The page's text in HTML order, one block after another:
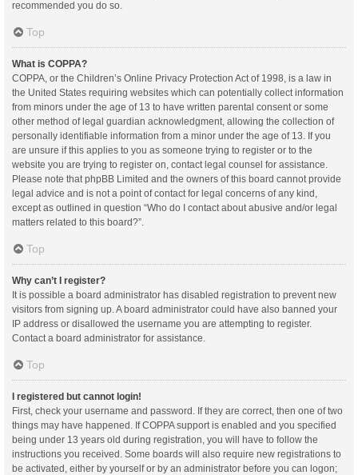
recommended you do so.
Top
What is COPPA?
COPPA, or the Children’s Online Privacy Protection Act of 1998, is a law in
the United States requiring websites which can potentially collect information
from minors under the age of 13 to have written parental consent or some
other method of legal guardian acknowledgment, allowing the collection of
personally identifiable information from a minor under the age of 13. If you
are unsure if this applies to you as someone trying to register or to the
website you are trying to register on, contact legal counsel for assistance.
Please note that phpBB Limited and the owners of this board cannot provide
legal advice and is not a point of contact for legal concerns of any kind,
except as outlined in question “Who do I contact about abusive and/or legal
matters related to this board?”.
Top
Why can’t I register?
It is possible a board administrator has disabled registration to prevent new
visitors from signing up. A board administrator could have also banned your
IP address or disallowed the username you are attempting to register.
Contact a board administrator for assistance.
Top
I registered but cannot login!
First, check your username and password. If they are correct, then one of two
things may have happened. If COPPA support is enabled and you specified
being under 13 years old during registration, you will have to follow the
instructions you received. Some boards will also require new registrations to
be activated, either by yourself or by an administrator before you can logon;